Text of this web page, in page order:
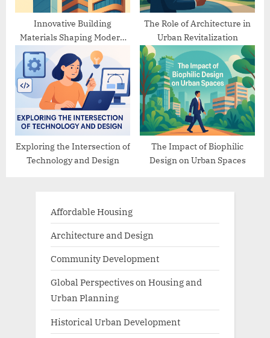
Innovative Building
Materials Shaping Modern
Architecture
The Role of Architecture in
Urban Revitalization
Exploring the Intersection of
Technology and Design
The Impact of Biophilic
Design on Urban Spaces
Affordable Housing
Architecture and Design
Community Development
Global Perspectives on Housing and
Urban Planning
Historical Urban Development